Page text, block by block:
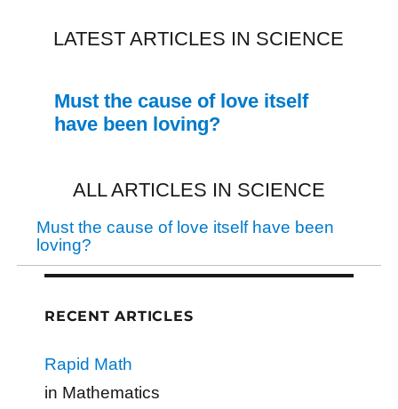
LATEST ARTICLES IN SCIENCE
Must the cause of love itself
have been loving?
ALL ARTICLES IN SCIENCE
Must the cause of love itself have been
loving?
RECENT ARTICLES
Rapid Math
in Mathematics